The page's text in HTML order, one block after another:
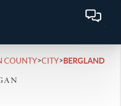
COUNTY>CITY>BERGLAND